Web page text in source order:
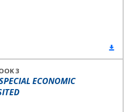
3
ECONOMIC